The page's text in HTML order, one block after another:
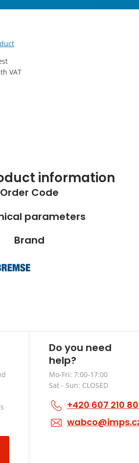
VAT
information
Order Code
parameters
Brand
Do you need
help?
Mo-Fri: 7:00-17:00
Sat - Sun: CLOSED
+420 607 210